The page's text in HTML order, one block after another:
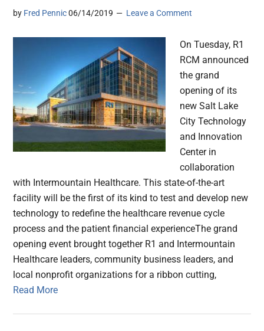
by Fred Pennic 06/14/2019 Leave a Comment
On Tuesday, R1
RCM announced
the grand
opening of its
new Salt Lake
City Technology
and Innovation
Center in
collaboration
with Intermountain Healthcare. This state-of-the-art
facility will be the first of its kind to test and develop new
technology to redefine the healthcare revenue cycle
process and the patient financial experienceThe grand
opening event brought together R1 and Intermountain
Healthcare leaders, community business leaders, and
local nonprofit organizations for a ribbon cutting,
Read More